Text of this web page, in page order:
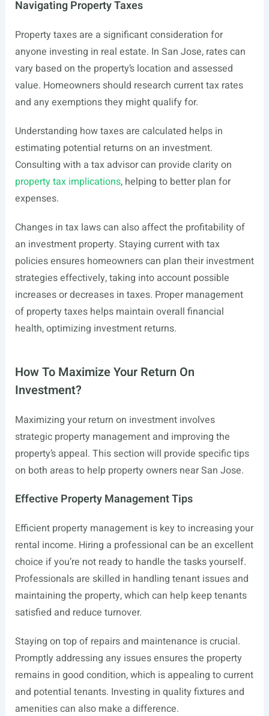
Navigating Property Taxes
Property taxes are a significant consideration for
anyone investing in real estate. In San Jose, rates can
vary based on the property’s location and assessed
value. Homeowners should research current tax rates
and any exemptions they might qualify for.
Understanding how taxes are calculated helps in
estimating potential returns on an investment.
Consulting with a tax advisor can provide clarity on
property tax implications, helping to better plan for
expenses.
Changes in tax laws can also affect the profitability of
an investment property. Staying current with tax
policies ensures homeowners can plan their investment
strategies effectively, taking into account possible
increases or decreases in taxes. Proper management
of property taxes helps maintain overall financial
health, optimizing investment returns.
How To Maximize Your Return On
Investment?
Maximizing your return on investment involves
strategic property management and improving the
property’s appeal. This section will provide specific tips
on both areas to help property owners near San Jose.
Effective Property Management Tips
Efficient property management is key to increasing your
rental income. Hiring a professional can be an excellent
choice if you’re not ready to handle the tasks yourself.
Professionals are skilled in handling tenant issues and
maintaining the property, which can help keep tenants
satisfied and reduce turnover.
Staying on top of repairs and maintenance is crucial.
Promptly addressing any issues ensures the property
remains in good condition, which is appealing to current
and potential tenants. Investing in quality fixtures and
amenities can also make a difference.